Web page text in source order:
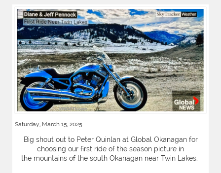
Saturday, March 15, 2025
Big shout out to Peter Quinlan at Global Okanagan for
choosing our first ride of the season picture in
the mountains of the south Okanagan near Twin Lakes.